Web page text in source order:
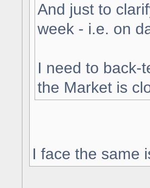
And just to
week - i.e. on
I need to back-
the Market is
I face the same